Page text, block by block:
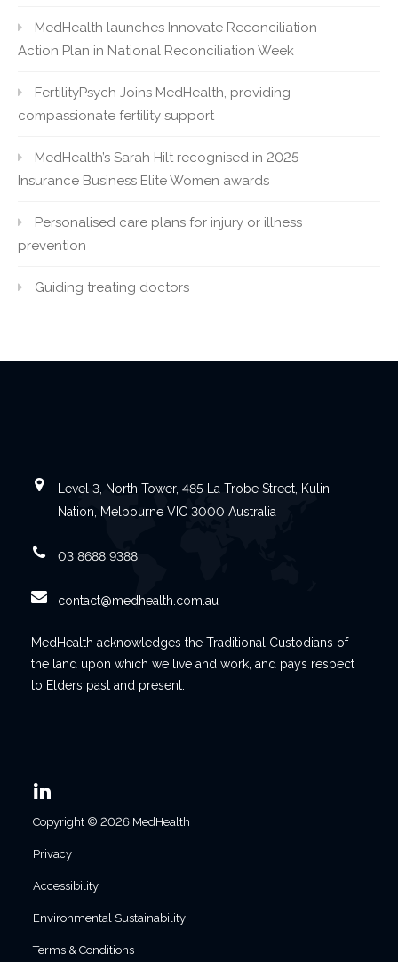
MedHealth launches Innovate Reconciliation
Action Plan in National Reconciliation Week
FertilityPsych Joins MedHealth, providing
compassionate fertility support
MedHealth’s Sarah Hilt recognised in 2025
Insurance Business Elite Women awards
Personalised care plans for injury or illness
prevention
Guiding treating doctors
Level 3, North Tower, 485 La Trobe Street, Kulin
Nation, Melbourne VIC 3000 Australia
03 8688 9388
contact@medhealth.com.au
MedHealth acknowledges the Traditional Custodians of
the land upon which we live and work, and pays respect
to Elders past and present.
Copyright © 2026 MedHealth
Privacy
Accessibility
Environmental Sustainability
Terms & Conditions